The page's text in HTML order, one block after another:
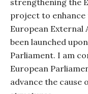
strengthening the
project to
European External
been launched
Parliament. I am
European
advance the cause